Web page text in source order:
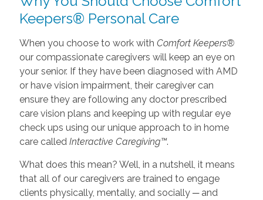
Keepers® Personal Care
When you choose to work with Comfort Keepers®
our compassionate caregivers will keep an eye on
your senior. If they have been diagnosed with AMD
or have vision impairment, their caregiver can
ensure they are following any doctor prescribed
care vision plans and keeping up with regular eye
check ups using our unique approach to in home
care called Interactive Caregiving™.
What does this mean? Well, in a nutshell, it means
that all of our caregivers are trained to engage
clients physically, mentally, and socially ─ and